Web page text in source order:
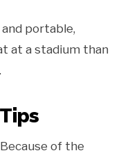
portable,
at a stadium than
of the